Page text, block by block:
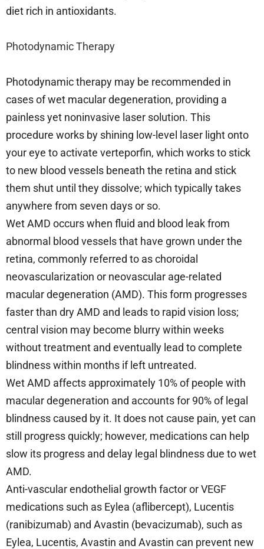
diet rich in antioxidants.
Photodynamic Therapy
Photodynamic therapy may be recommended in
cases of wet macular degeneration, providing a
painless yet noninvasive laser solution. This
procedure works by shining low-level laser light onto
your eye to activate verteporfin, which works to stick
to new blood vessels beneath the retina and stick
them shut until they dissolve; which typically takes
anywhere from seven days or so.
Wet AMD occurs when fluid and blood leak from
abnormal blood vessels that have grown under the
retina, commonly referred to as choroidal
neovascularization or neovascular age-related
macular degeneration (AMD). This form progresses
faster than dry AMD and leads to rapid vision loss;
central vision may become blurry within weeks
without treatment and eventually lead to complete
blindness within months if left untreated.
Wet AMD affects approximately 10% of people with
macular degeneration and accounts for 90% of legal
blindness caused by it. It does not cause pain, yet can
still progress quickly; however, medications can help
slow its progress and delay legal blindness due to wet
AMD.
Anti-vascular endothelial growth factor or VEGF
medications such as Eylea (aflibercept), Lucentis
(ranibizumab) and Avastin (bevacizumab), such as
Eylea, Lucentis, Avastin and Avastin can prevent new